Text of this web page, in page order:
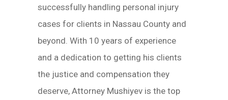
successfully handling personal injury
cases for clients in Nassau County and
beyond. With 10 years of experience
and a dedication to getting his clients
the justice and compensation they
deserve, Attorney Mushiyev is the top